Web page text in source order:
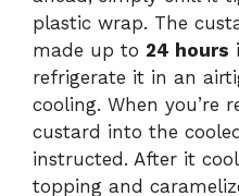
plastic wrap. The
made up to 24 hours
refrigerate it in an
cooling. When you’re
custard into the
instructed. After it
topping and